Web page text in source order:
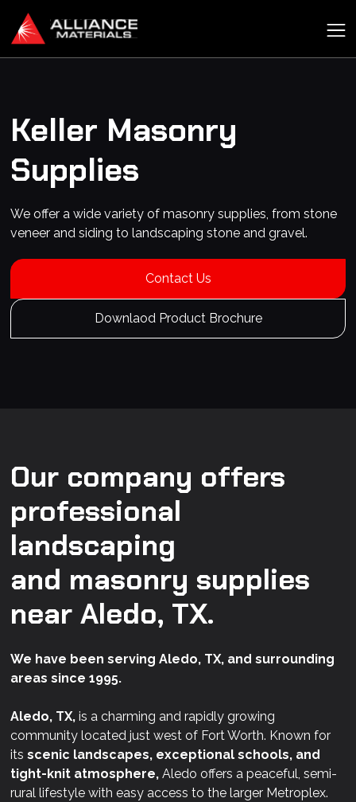
Keller Masonry
Supplies
We offer a wide variety of masonry supplies, from stone
veneer and siding to landscaping stone and gravel.
Contact Us
Downlaod Product Brochure
Our company offers
professional
landscaping
and masonry supplies
near Aledo, TX.
We have been serving Aledo, TX, and surrounding
areas since 1995.
Aledo, TX, is a charming and rapidly growing
community located just west of Fort Worth. Known for
itsscenic landscapes, exceptional schools, and
tight-knit atmosphere, Aledo offers a peaceful, semi-
rural lifestyle with easy access to the larger Metroplex.